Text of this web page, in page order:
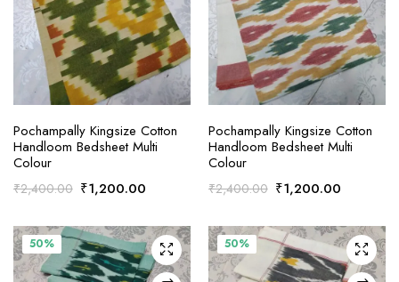
ADD TO CART
Pochampally Kingsize Cotton
Handloom Bedsheet Multi
Colour
₹2,400.00 Original
was:
₹2,400.00.
₹1,200.00Current
is:
₹1,200.00.
ADD TO CART
Pochampally Kingsize Cotton
Handloom Bedsheet Multi
Colour
₹2,400.00 Original
was:
₹2,400.00.
₹1,200.00Current
is:
50% 50%